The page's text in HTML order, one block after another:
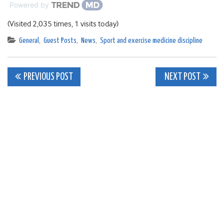
Powered by
(Visited 2,035 times, 1 visits today)
General , Guest Posts, News, Sport and exercise medicine discipline
Post
PREVIOUS POST NEXT POST